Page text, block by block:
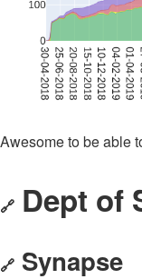
Awesome to be able
🔗 Dept of
🔗 Synapse